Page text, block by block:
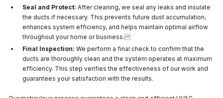
Seal and Protect: After cleaning, we seal any leaks and insulate
the ducts if necessary. This prevents future dust accumulation,
enhances system efficiency, and helps maintain optimal airflow
throughout your home or business.
Final Inspection: We perform a final check to confirm that the
ducts are thoroughly clean and the system operates at maximum
efficiency. This step verifies the effectiveness of our work and
guarantees your satisfaction with the results.